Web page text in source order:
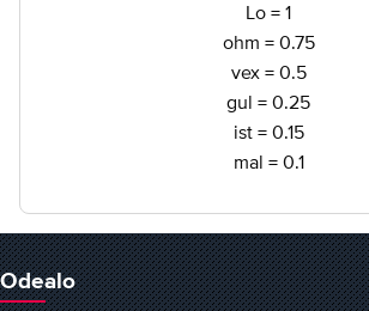
Lo = 1
ohm = 0.75
vex = 0.5
gul = 0.25
ist = 0.15
mal = 0.1
Odealo